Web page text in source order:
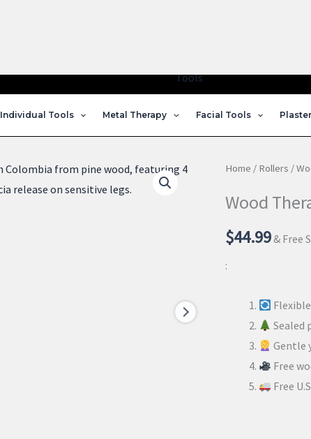
Individual Tools Metal Therapy Facial Tools
Home / Rollers /
Wood
$44.99 & Free
:
Sealed
Gentle
Free
Free